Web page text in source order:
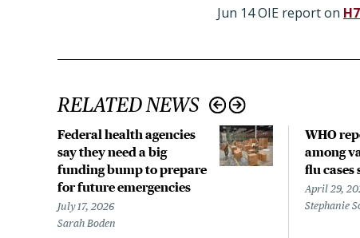
Jun 14 OIE report on
RELATED NEWS
Federal health agencies
say they need a big
funding bump to prepare
for future emergencies
July 17, 2026
Sarah Boden
WHO
among
flu cases
April 29,
Stephanie